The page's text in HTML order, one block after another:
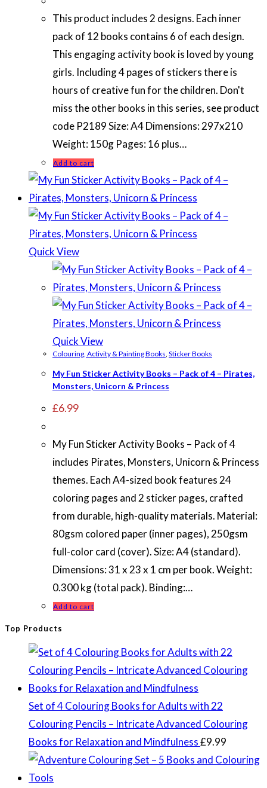
This product includes 2 designs. Each inner
pack of 12 books contains 6 of each design.
This engaging activity book is loved by young
girls. Including 4 pages of stickers there is
hours of creative fun for the children. Don't
miss the other books in this series, see product
code P2189 Size: A4 Dimensions: 297x210
Weight: 150g Pages: 16 plus…
Add to cart
Quick View
Quick View
Colouring, Activity & Painting Books Sticker Books
My Fun Sticker Activity Books – Pack of 4 – Pirates,
Monsters, Unicorn & Princess
£6.99
My Fun Sticker Activity Books – Pack of 4
includes Pirates, Monsters, Unicorn & Princess
themes. Each A4-sized book features 24
coloring pages and 2 sticker pages, crafted
from durable, high-quality materials. Material:
80gsm colored paper (inner pages), 250gsm
full-color card (cover). Size: A4 (standard).
Dimensions: 31 x 23 x 1 cm per book. Weight:
0.300 kg (total pack). Binding:…
Add to cart
Top Products
Set of 4 Colouring Books for Adults with 22
Colouring Pencils – Intricate Advanced Colouring
Books for Relaxation and Mindfulness£9.99